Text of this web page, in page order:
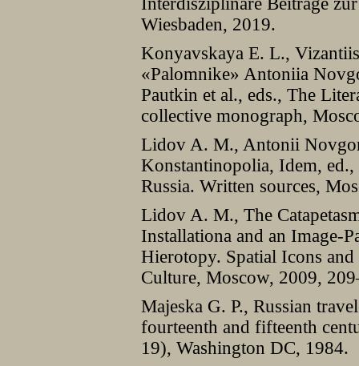
Wiesbaden, 2019.
Konyavskaya E. L.,
«Palomnike» Antoniia
Pautkin et al., eds., The
collective monograph,
Lidov A. M., Antonii
Konstantinopolia, Idem,
Russia. Written sources,
Lidov A. M., The
Installationa and an Image-
Hierotopy. Spatial Icons
Culture, Moscow, 2009,
Majeska G. P., Russian
fourteenth and fifteenth
19), Washington DC, 1984.